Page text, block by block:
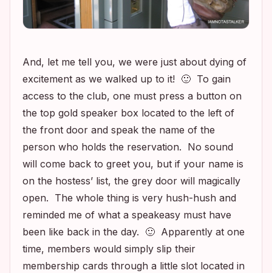
And, let me tell you, we were just about dying of
excitement as we walked up to it! 🙂 To gain
access to the club, one must press a button on
the top gold speaker box located to the left of
the front door and speak the name of the
person who holds the reservation. No sound
will come back to greet you, but if your name is
on the hostess’ list, the grey door will magically
open. The whole thing is very hush-hush and
reminded me of what a speakeasy must have
been like back in the day. 🙂 Apparently at one
time, members would simply slip their
membership cards through a little slot located in